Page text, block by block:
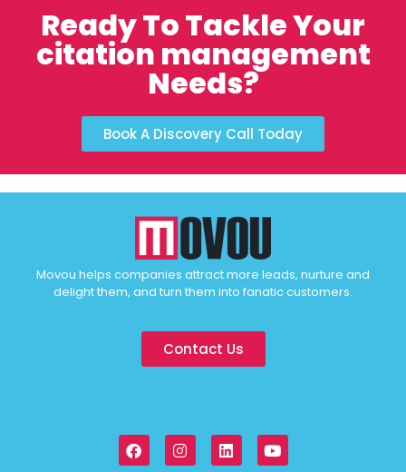
Ready To Tackle Your
citation management
Needs?
Book A Discovery Call Today
Movou helps companies attract more leads, nurture and
delight them, and turn them into fanatic customers.
Contact Us